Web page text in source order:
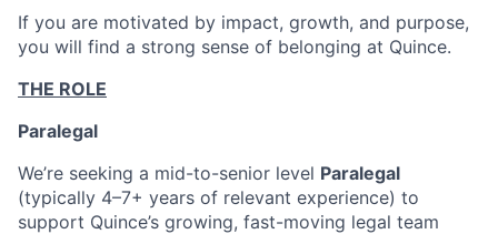
If you are motivated by impact, growth, and purpose,
you will find a strong sense of belonging at Quince.
THE ROLE
Paralegal
We’re seeking a mid-to-senior level Paralegal
(typically 4–7+ years of relevant experience) to
support Quince’s growing, fast-moving legal team